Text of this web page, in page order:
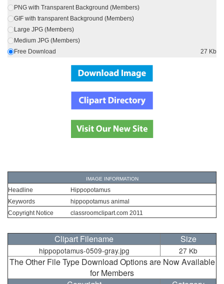
PNG with Transparent Background (Members)
GIF with transparent Background (Members)
Large JPG (Members)
Medium JPG (Members)
Free Download
27 Kb
IMAGE INFORMATION
Headline
Hippopotamus
Keywords
hippopotamus animal
Copyright Notice
classroomclipart.com 2011
Clipart Filename Size
hippopotamus-0509-gray.jpg 27 Kb
The Other File Type Download Options are Now Available
for Members